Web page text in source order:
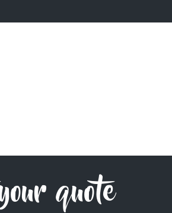
quote